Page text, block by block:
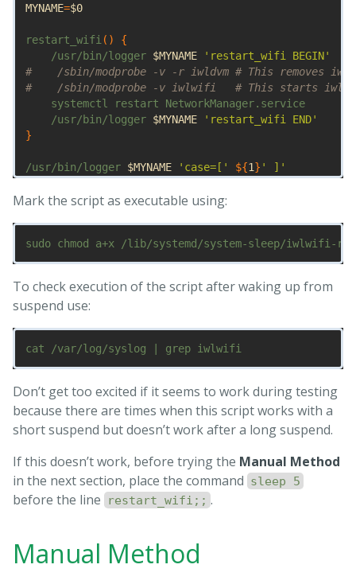
MYNAME=$0
restart_wifi ()
{
    /usr/bin/logger
$MYNAME
'restart_wifi BEGIN'
#    /sbin/modprobe -v -r iwldvm # This removes
#    /sbin/modprobe -v iwlwifi   # This starts
    systemctl restart NetworkManager.service
    /usr/bin/logger
$MYNAME
'restart_wifi END'
}
/usr/bin/logger $MYNAME 'case=[' ${1} ' ]'
case "${1}/${2}" in
hibernate|suspend|pre* )
      restart_wifi
;;
esac
Mark the script as executable using:
To check execution of the script after waking up from
suspend use:
Don’t get too excited if it seems to work during testing
because there are times when this script works with a
short suspend but doesn’t work after a long suspend.
If this doesn’t work, before trying the Manual Method
in the next section, place the command sleep 5
before the line restart_wifi;; .
Manual Method